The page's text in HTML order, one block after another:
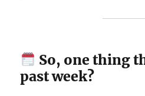
So, one thing
past week?